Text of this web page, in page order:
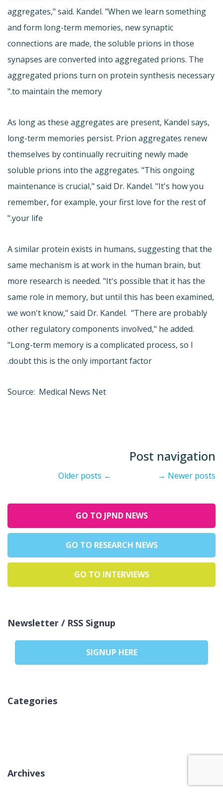
aggregates," said. Kandel. "When we learn something
and form long-term memories, new synaptic
connections are made, the soluble prions in those
synapses are converted into aggregated prions. The
aggregated prions turn on protein synthesis necessary
to maintain the memory."
As long as these aggregates are present, Kandel says,
long-term memories persist. Prion aggregates renew
themselves by continually recruiting newly made
soluble prions into the aggregates. "This ongoing
maintenance is crucial," said Dr. Kandel. "It's how you
remember, for example, your first love for the rest of
your life."
A similar protein exists in humans, suggesting that the
same mechanism is at work in the human brain, but
more research is needed. "It's possible that it has the
same role in memory, but until this has been examined,
we won't know," said Dr. Kandel. "There are probably
other regulatory components involved," he added.
"Long-term memory is a complicated process, so I
doubt this is the only important factor.
Source: Medical News Net
Post navigation
← Newer posts
→
GO TO JPND NEWS
GO TO RESEARCH NEWS
GO TO INTERVIEWS
Newsletter / RSS Signup
SIGNUP HERE
Categories
Archives